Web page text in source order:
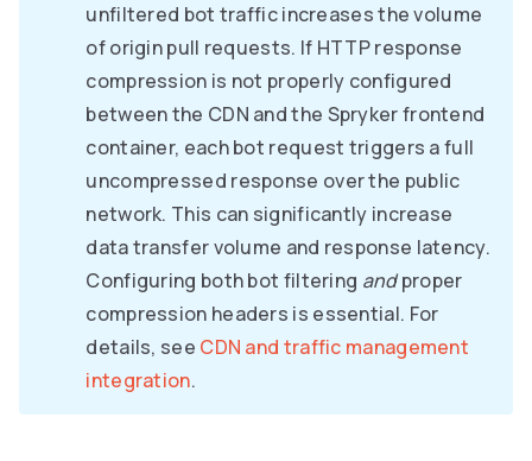
unfiltered bot traffic increases the volume
of origin pull requests. If HTTP response
compression is not properly configured
between the CDN and the Spryker frontend
container, each bot request triggers a full
uncompressed response over the public
network. This can significantly increase
data transfer volume and response latency.
Configuring both bot filtering andproper
compression headers is essential. For
details, see CDN and traffic management
integration.